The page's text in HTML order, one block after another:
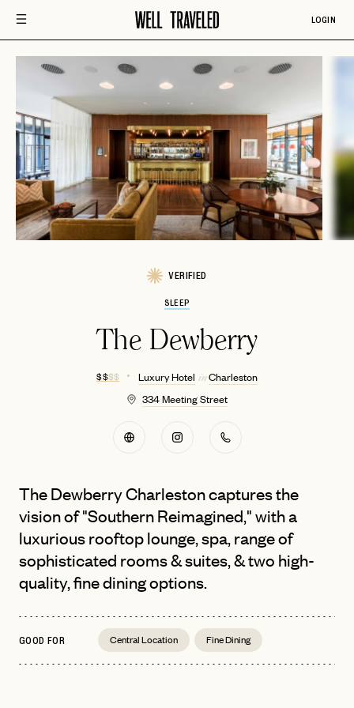
LOGIN
VERIFIED
SLEEP
The Dewberry
$ $$ $ Luxury Hotel inCharleston
334 Meeting Street
The Dewberry Charleston captures the
vision of "Southern Reimagined," with a
luxurious rooftop lounge, spa, range of
sophisticated rooms & suites, & two high-
quality, fine dining options.
GOOD FOR Central Location Fine Dining